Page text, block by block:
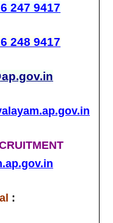
247 9417
248 9417
: